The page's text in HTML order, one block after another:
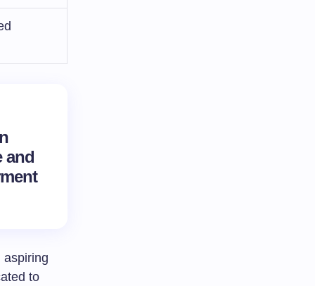
and
aspiring
to